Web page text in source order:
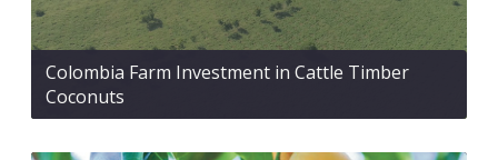
Colombia Farm Investment in Cattle Timber
Coconuts